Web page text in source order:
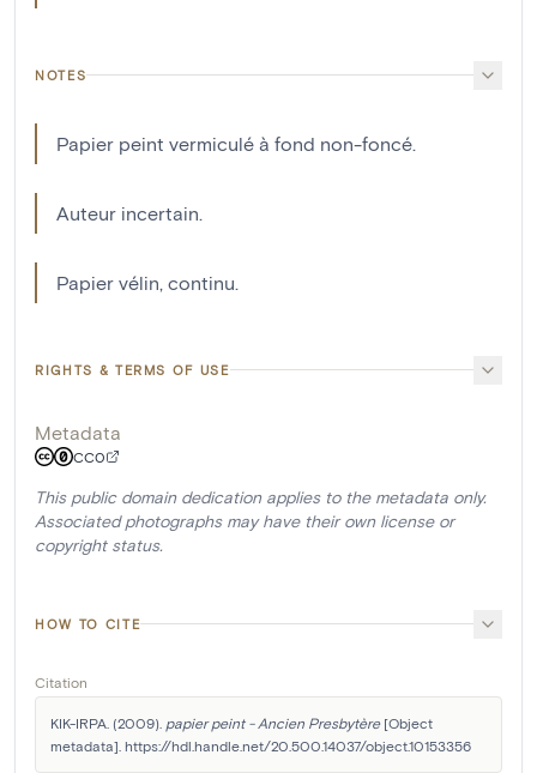
NOTES
Papier peint vermiculé à fond non-foncé.
Auteur incertain.
Papier vélin, continu.
RIGHTS & TERMS OF USE
Metadata
CC0
This public domain dedication applies to the metadata only.
Associated photographs may have their own license or
copyright status.
HOW TO CITE
Citation
KIK-IRPA. (2009). papier peint - Ancien Presbytère [Object
metadata]. https://hdl.handle.net/20.500.14037/object.10153356